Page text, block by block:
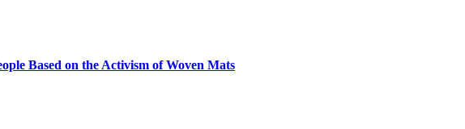
Based on the Activism of Woven Mats